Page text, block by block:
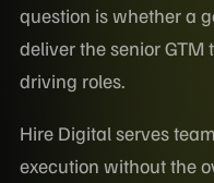
question is whether a
deliver the senior
driving roles.
Hire Digital serves
execution without the